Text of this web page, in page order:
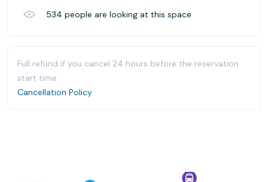
534 people are looking at this space
Full refund if you cancel 24 hours before the reservation
start time.
Cancellation Policy